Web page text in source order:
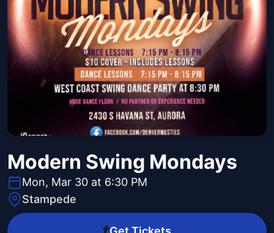
Modern Swing Mondays
Mon, Mar 30 at 6:30 PM
Stampede